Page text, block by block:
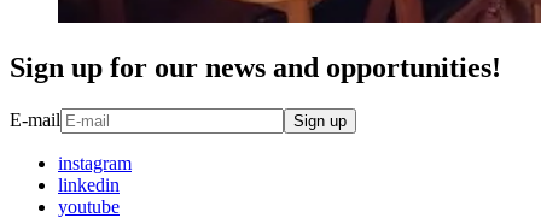
Sign up for our news and opportunities!
E-mail Sign up
instagram
linkedin
youtube